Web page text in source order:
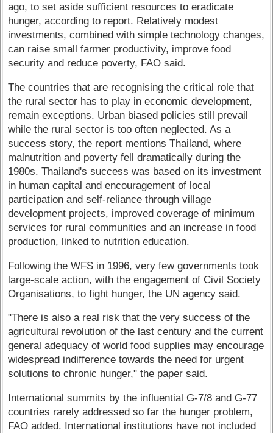
ago, to set aside sufficient resources to eradicate
hunger, according to report. Relatively modest
investments, combined with simple technology changes,
can raise small farmer productivity, improve food
security and reduce poverty, FAO said.
The countries that are recognising the critical role that
the rural sector has to play in economic development,
remain exceptions. Urban biased policies still prevail
while the rural sector is too often neglected. As a
success story, the report mentions Thailand, where
malnutrition and poverty fell dramatically during the
1980s. Thailand's success was based on its investment
in human capital and encouragement of local
participation and self-reliance through village
development projects, improved coverage of minimum
services for rural communities and an increase in food
production, linked to nutrition education.
Following the WFS in 1996, very few governments took
large-scale action, with the engagement of Civil Society
Organisations, to fight hunger, the UN agency said.
"There is also a real risk that the very success of the
agricultural revolution of the last century and the current
general adequacy of world food supplies may encourage
widespread indifference towards the need for urgent
solutions to chronic hunger," the paper said.
International summits by the influential G-7/8 and G-77
countries rarely addressed so far the hunger problem,
FAO added. International institutions have not included